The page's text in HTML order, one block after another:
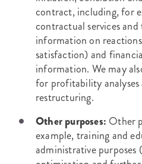
contract, including, for
contractual services
information on
satisfaction) and
information. We may
for profitability
restructuring.
Other purposes: Other
example, training and
administrative purposes